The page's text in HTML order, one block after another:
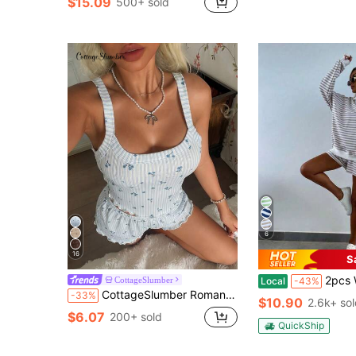
16
CottageSlumber
-33% CottageSlumber Romantic Striped Ditsy Floral Camisole & Shorts Pajama Set For Women
$6.07 200+ sold
6
Local -43% 2pcs Women's Classic Striped Pajama Set,
$10.90 2.6k+
QuickShip